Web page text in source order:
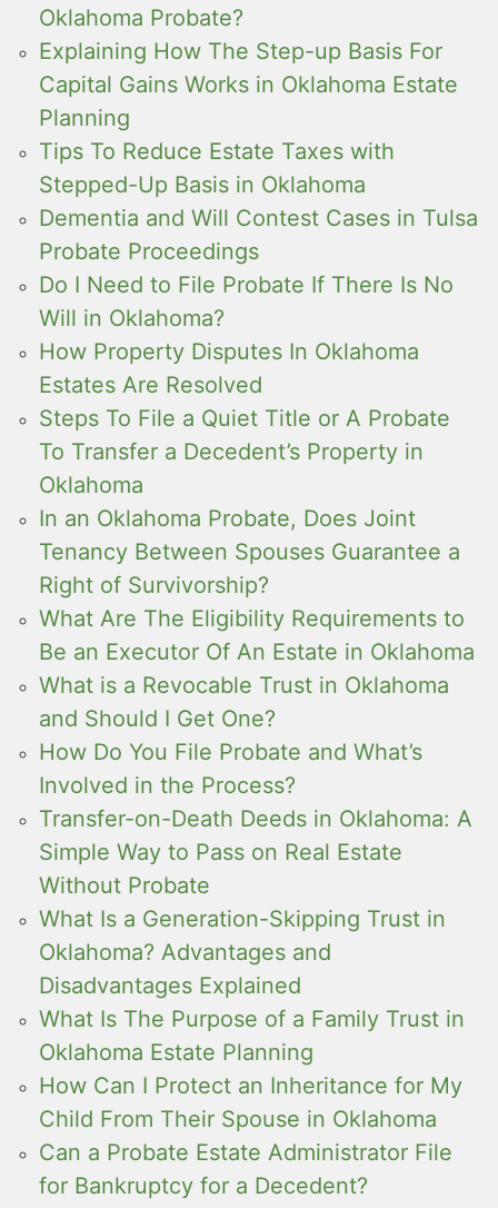
Oklahoma Probate?
Explaining How The Step-up Basis For
Capital Gains Works in Oklahoma Estate
Planning
Tips To Reduce Estate Taxes with
Stepped-Up Basis in Oklahoma
Dementia and Will Contest Cases in Tulsa
Probate Proceedings
Do I Need to File Probate If There Is No
Will in Oklahoma?
How Property Disputes In Oklahoma
Estates Are Resolved
Steps To File a Quiet Title or A Probate
To Transfer a Decedent’s Property in
Oklahoma
In an Oklahoma Probate, Does Joint
Tenancy Between Spouses Guarantee a
Right of Survivorship?
What Are The Eligibility Requirements to
Be an Executor Of An Estate in Oklahoma
What is a Revocable Trust in Oklahoma
and Should I Get One?
How Do You File Probate and What’s
Involved in the Process?
Transfer-on-Death Deeds in Oklahoma: A
Simple Way to Pass on Real Estate
Without Probate
What Is a Generation-Skipping Trust in
Oklahoma? Advantages and
Disadvantages Explained
What Is The Purpose of a Family Trust in
Oklahoma Estate Planning
How Can I Protect an Inheritance for My
Child From Their Spouse in Oklahoma
Can a Probate Estate Administrator File
for Bankruptcy for a Decedent?